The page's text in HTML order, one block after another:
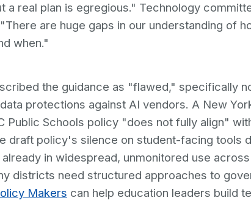
a real plan is egregious." Technology
are huge gaps in our understanding of
when."
the guidance as "flawed," specifically
protections against AI vendors. A New
Public Schools policy "does not fully align"
draft policy's silence on student-facing tools
in widespread, unmonitored use
districts need structured approaches to
Makers can help education leaders build